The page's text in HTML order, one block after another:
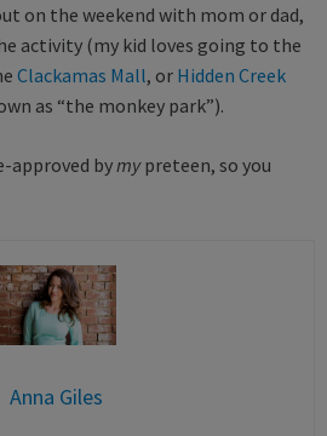
on the weekend with mom or dad,
activity (my kid loves going to the
Clackamas Mall, or Hidden Creek
as “the monkey park”).
approved by mypreteen, so you
Anna Giles